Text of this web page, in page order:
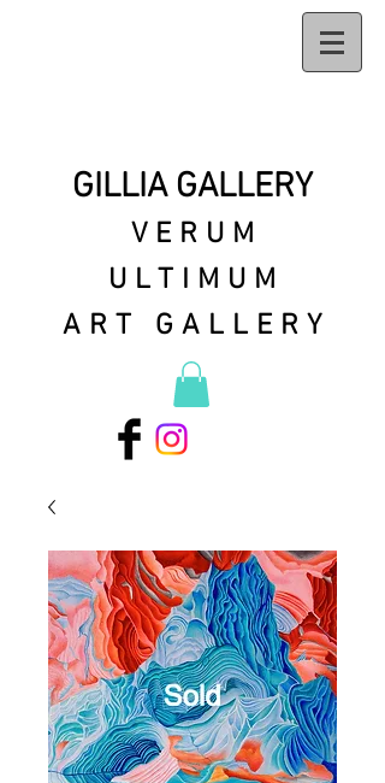
GILLIA GALLERY
VERUM
ULTIMUM
ART GALLERY